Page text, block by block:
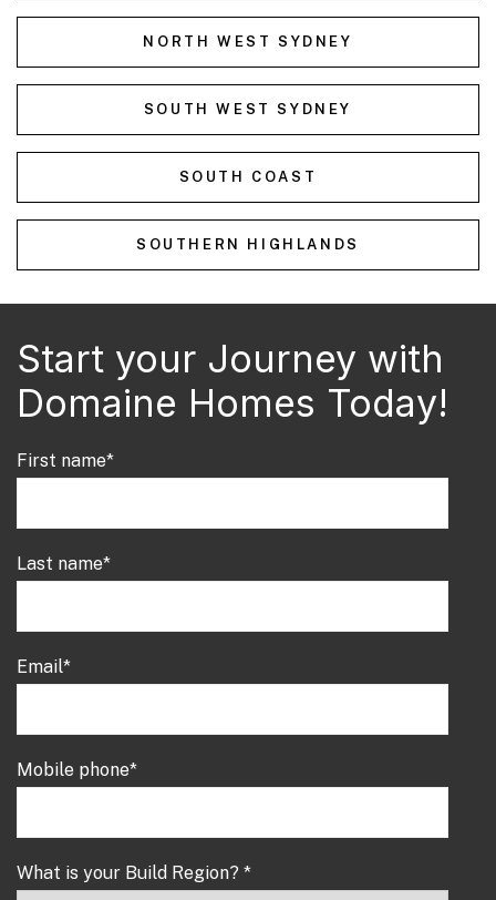
NORTH WEST SYDNEY
SOUTH WEST SYDNEY
SOUTH COAST
SOUTHERN HIGHLANDS
Start your Journey with
Domaine Homes Today!
First name*
Last name*
Email*
Mobile phone*
What is your Build Region? *